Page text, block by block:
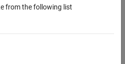
from the following list